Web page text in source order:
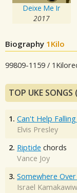
Deixe Me Ir
2017
Biography 1Kilo
99809-1159 /
TOP UKE SONGS
1. Can't Help
Elvis Presley
2. Riptide chords
Vance Joy
3. Somewhere
Israel